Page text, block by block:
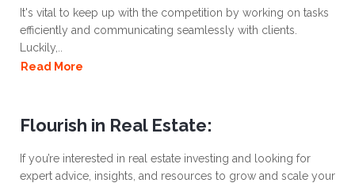
It's vital to keep up with the competition by working on tasks
efficiently and communicating seamlessly with clients.
Luckily,..
Read More
Flourish in Real Estate:
If you’re interested in real estate investing and looking for
expert advice, insights, and resources to grow and scale your